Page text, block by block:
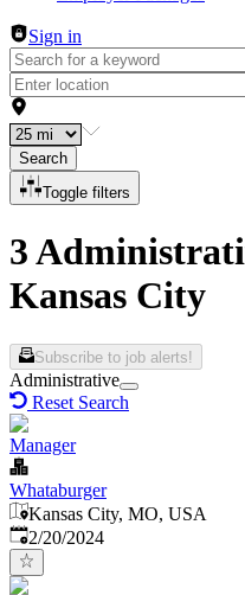
Sign in
Search
Toggle filters
3
Kansas City
Subscribe to job alerts!
Administrative
Reset Search
Manager
Whataburger
Kansas City, MO, USA
Published:
2/20/2024